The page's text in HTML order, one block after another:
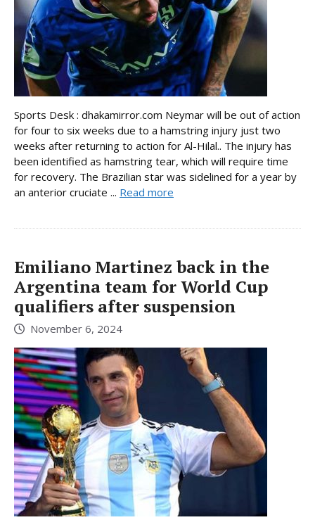
Sports Desk : dhakamirror.com Neymar will be out of action
for four to six weeks due to a hamstring injury just two
weeks after returning to action for Al-Hilal.. The injury has
been identified as hamstring tear, which will require time
for recovery. The Brazilian star was sidelined for a year by
an anterior cruciate ... Read more
Emiliano Martinez back in the
Argentina team for World Cup
qualifiers after suspension
November 6, 2024